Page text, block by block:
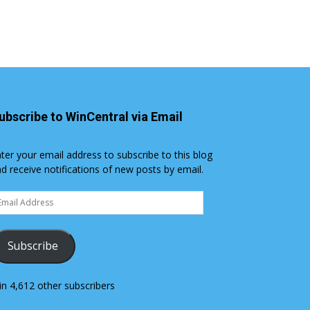
to WinCentral via Email
your email address to subscribe to this blog
receive notifications of new posts by email.
Subscribe
4,612 other subscribers